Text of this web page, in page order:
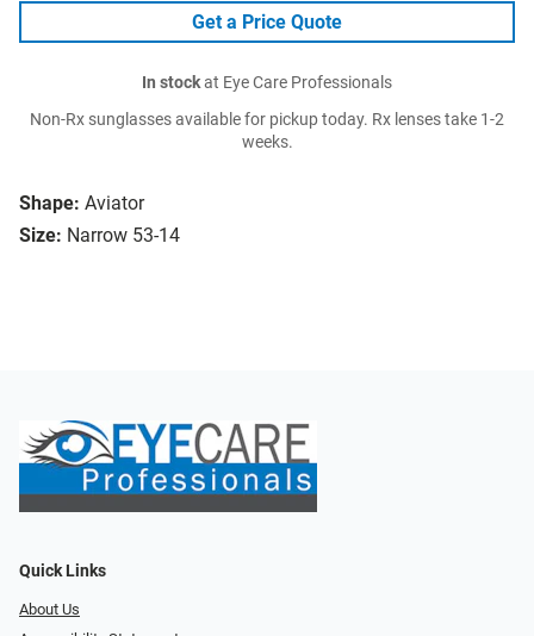
Shape: Aviator
Size: Narrow 53-14
Get a Price Quote
In stockat Eye Care Professionals
Non-Rx sunglasses available for pickup today. Rx lenses take 1-2
weeks.
Quick Links
About Us